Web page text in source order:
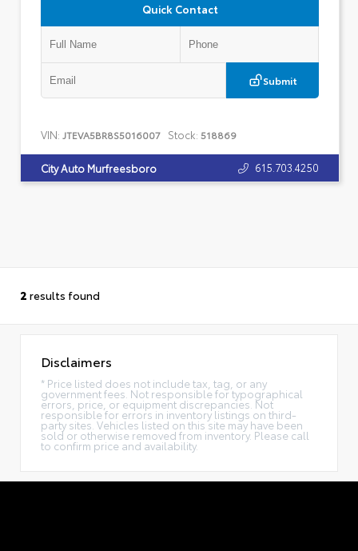
Quick Contact
Submit
VIN: JTEVA5BR8S5016007 Stock: 518869
City Auto Murfreesboro 615.703.4250
2 results found
Disclaimers
* Price listed does not include tax, tag, or any
government fees. Not responsible for typographical
errors, price, or equipment discrepancies. Not
responsible for errors in inventory listings on third-
party sites. Vehicles listed on this site may have been
sold or otherwise removed from inventory. Please call
to confirm price and availability.